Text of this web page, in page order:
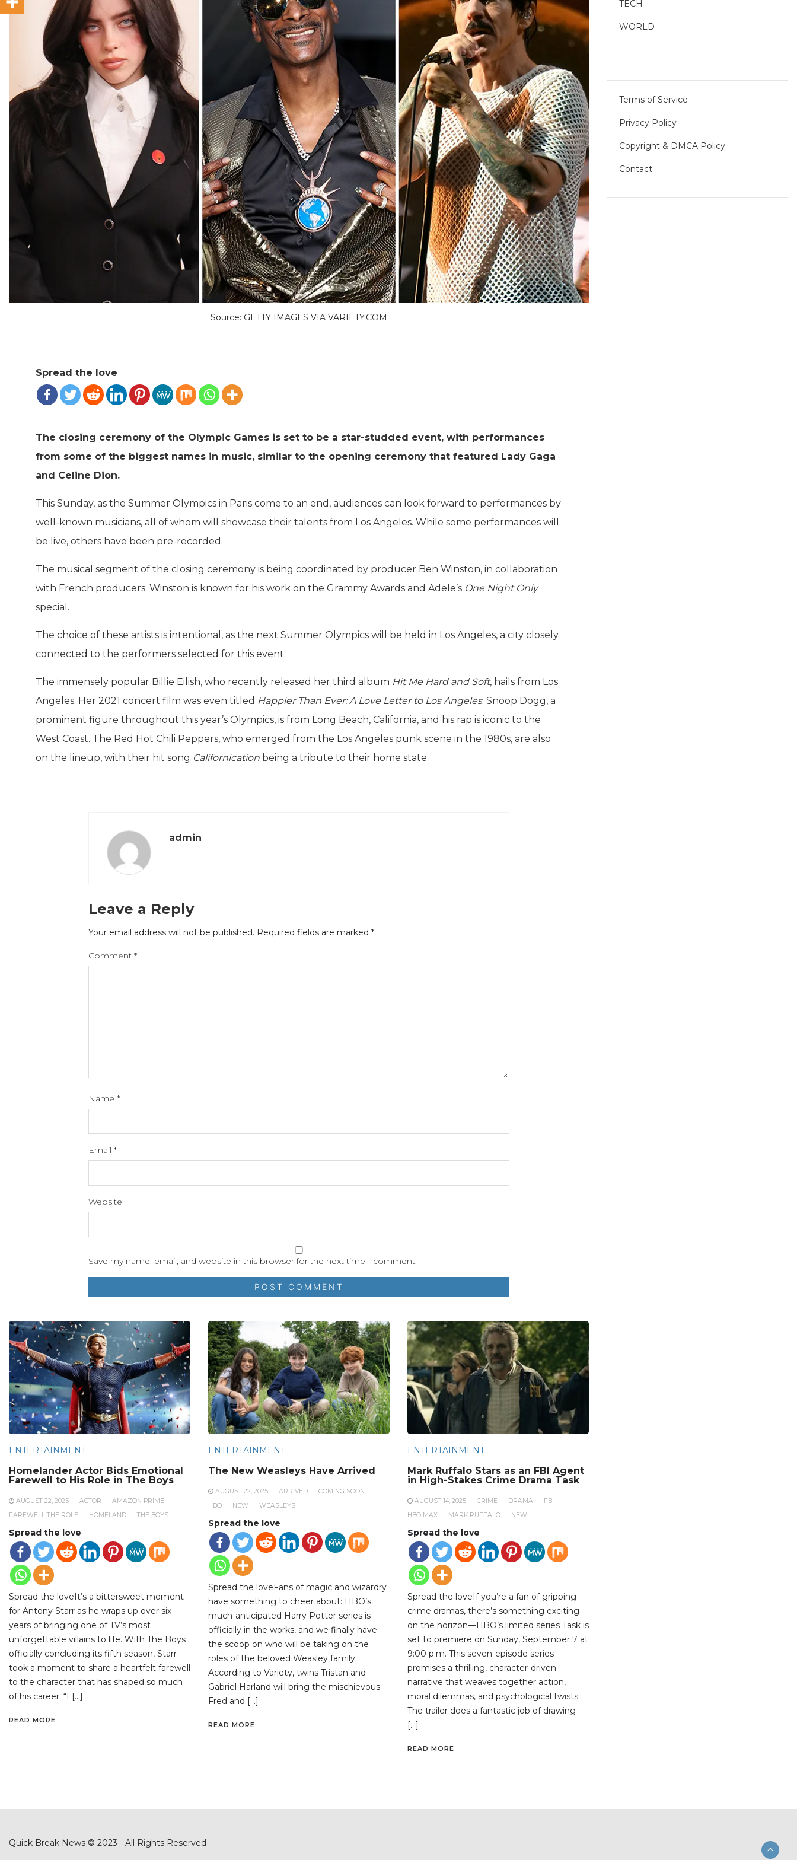
Source: GETTY IMAGES VIA VARIETY.COM
Spread the love
The closing ceremony of the Olympic Games is set to be a star-studded event, with performances
from some of the biggest names in music, similar to the opening ceremony that featured Lady Gaga
and Celine Dion.
This Sunday, as the Summer Olympics in Paris come to an end, audiences can look forward to performances by
well-known musicians, all of whom will showcase their talents from Los Angeles. While some performances will
be live, others have been pre-recorded.
The musical segment of the closing ceremony is being coordinated by producer Ben Winston, in collaboration
with French producers. Winston is known for his work on the Grammy Awards and Adele’s One Night Only
special.
The choice of these artists is intentional, as the next Summer Olympics will be held in Los Angeles, a city closely
connected to the performers selected for this event.
The immensely popular Billie Eilish, who recently released her third album Hit Me Hard and Soft, hails from Los
Angeles. Her 2021 concert film was even titled Happier Than Ever: A Love Letter to Los Angeles. Snoop Dogg, a
prominent figure throughout this year’s Olympics, is from Long Beach, California, and his rap is iconic to the
West Coast. The Red Hot Chili Peppers, who emerged from the Los Angeles punk scene in the 1980s, are also
on the lineup, with their hit song Californication being a tribute to their home state.
admin
Leave a Reply
Your email address will not be published. Required fields are marked *
Comment *
Name *
Email *
Website
Save my name, email, and website in this browser for the next time I comment.
ENTERTAINMENT
Homelander Actor Bids Emotional
Farewell to His Role in The Boys
AUGUST 22, 2025 ACTOR
AMAZON PRIME
FAREWELL THE ROLE
HOMELAND THE BOYS
Spread the love
Spread the loveIt’s a bittersweet moment
for Antony Starr as he wraps up over six
years of bringing one of TV’s most
unforgettable villains to life. With The Boys
officially concluding its fifth season, Starr
took a moment to share a heartfelt farewell
to the character that has shaped so much
of his career. “I […]
READ MORE
ENTERTAINMENT
The New Weasleys Have Arrived
AUGUST 22, 2025 ARRIVED
COMING SOON
HBO
NEW WEASLEYS
Spread the love
Spread the loveFans of magic and wizardry
have something to cheer about: HBO’s
much-anticipated Harry Potter series is
officially in the works, and we finally have
the scoop on who will be taking on the
roles of the beloved Weasley family.
According to Variety, twins Tristan and
Gabriel Harland will bring the mischievous
Fred and […]
READ MORE
ENTERTAINMENT
Mark Ruffalo Stars as an FBI Agent
in High-Stakes Crime Drama Task
AUGUST 14, 2025 CRIME DRAMA
FBI
HBO MAX
MARK RUFFALO NEW
Spread the love
Spread the loveIf you’re a fan of gripping
crime dramas, there’s something exciting
on the horizon—HBO’s limited series Task is
set to premiere on Sunday, September 7 at
9:00 p.m. This seven-episode series
promises a thrilling, character-driven
narrative that weaves together action,
moral dilemmas, and psychological twists.
The trailer does a fantastic job of drawing
[…]
READ MORE
TECH
WORLD
Terms of Service
Privacy Policy
Copyright & DMCA Policy
Contact
Quick Break News © 2023 - All Rights Reserved